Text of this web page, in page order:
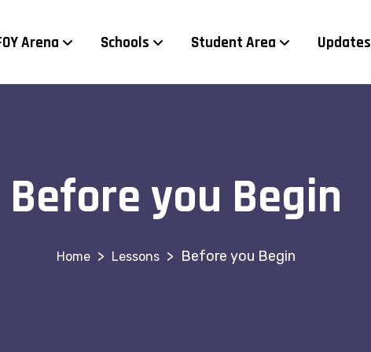
Arena Schools Student Area Updates
Before you Begin
> Lessons > Before you Begin